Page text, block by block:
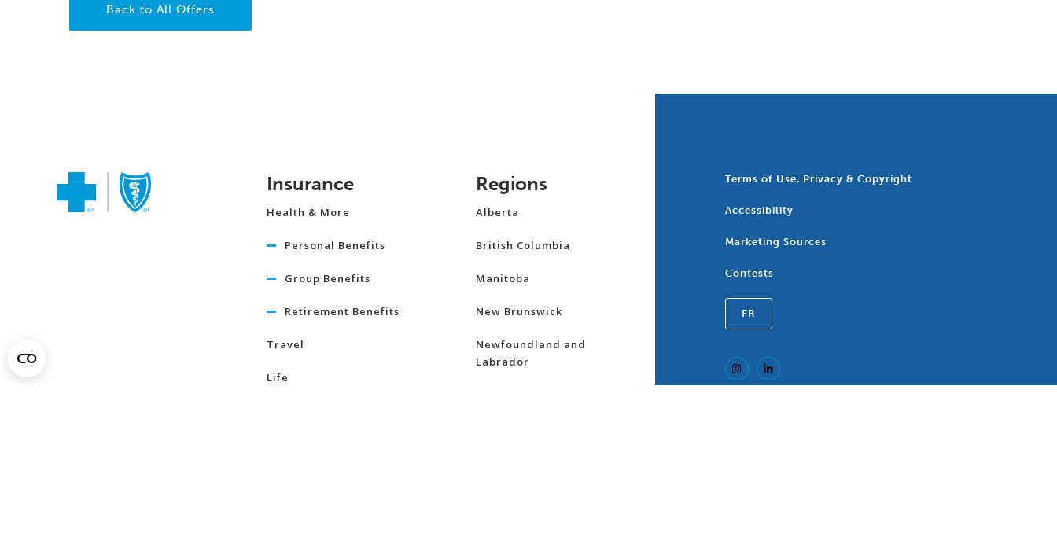
Back to All Offers
Insurance
Health & More
Personal Benefits
Group Benefits
Retirement Benefits
Travel
Life
Regions
Alberta
British Columbia
Manitoba
New Brunswick
Newfoundland and
Labrador
Terms of Use, Privacy & Copyright
Accessibility
Marketing Sources
Contests
FR